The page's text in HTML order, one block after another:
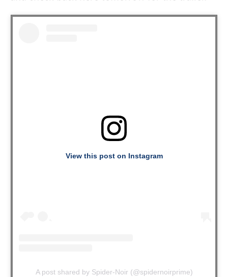
View this post on Instagram
A post shared by Spider-Noir (@spidernoirprime)